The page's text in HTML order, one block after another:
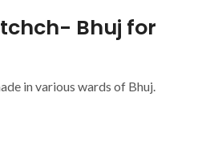
Bhuj for
in various wards of Bhuj.